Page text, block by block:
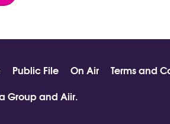
Public File On Air Terms and
Group and Aiir.